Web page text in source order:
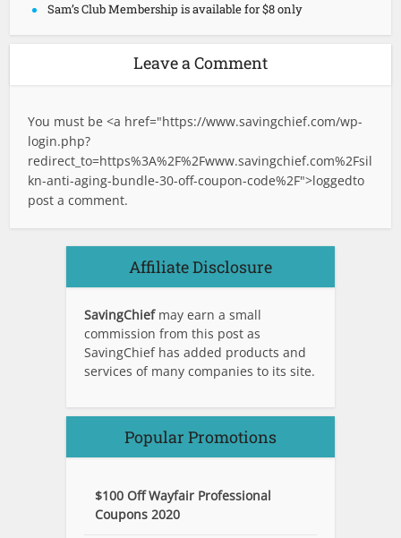
Sam’s Club Membership is available for $8 only
Leave a Comment
You must be <a href="https://www.savingchief.com/wp-
login.php?
redirect_to=https%3A%2F%2Fwww.savingchief.com%2Fsil
kn-anti-aging-bundle-30-off-coupon-code%2F">loggedto
post a comment.
Affiliate Disclosure
SavingChief may earn a small
commission from this post as
SavingChief has added products and
services of many companies to its site.
Popular Promotions
$100 Off Wayfair Professional
Coupons 2020